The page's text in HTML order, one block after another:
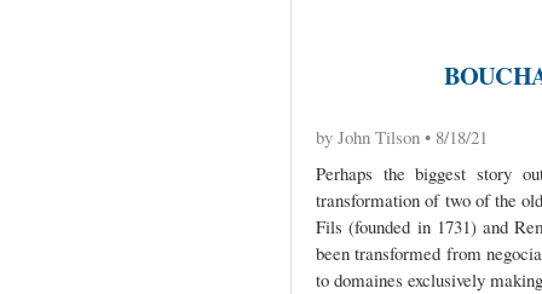
by John Tilson • 8/18/21
Perhaps the biggest story
transformation of two of the
Fils (founded in 1731) and
been transformed from
to domaines exclusively